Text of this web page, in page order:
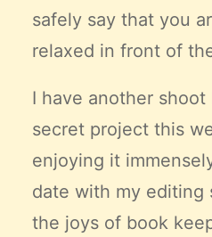
safely say that you
relaxed in front of
I have another
secret project this
enjoying it
date with my editing
the joys of book